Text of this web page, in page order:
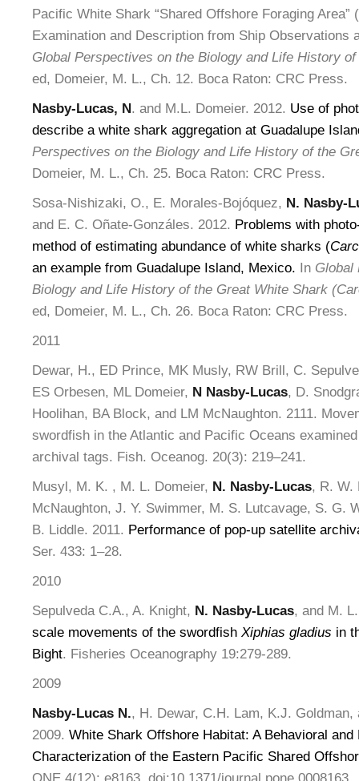
Pacific White Shark “Shared Offshore Foraging Area”
Examination and Description from Ship Observations
Global Perspectives on the Biology and Life History
ed, Domeier, M. L., Ch. 12. Boca Raton: CRC Press.
Nasby-Lucas, N. and M.L. Domeier. 2012. Use of
describe a white shark aggregation at Guadalupe
Perspectives on the Biology and Life History of the
Domeier, M. L., Ch. 25. Boca Raton: CRC Press.
Sosa-Nishizaki, O., E. Morales-Bojóquez, N. Nasby-
and E. C. Oñate-Gonzáles. 2012. Problems with
method of estimating abundance of white sharks (
an example from Guadalupe Island, Mexico. In Global
Biology and Life History of the Great White Shark
ed, Domeier, M. L., Ch. 26. Boca Raton: CRC Press.
2011
Dewar, H., ED Prince, MK Musly, RW Brill, C.
ES Orbesen, ML Domeier, N Nasby-Lucas, D.
Hoolihan, BA Block, and LM McNaughton. 2111.
swordfish in the Atlantic and Pacific Oceans
archival tags. Fish. Oceanog. 20(3): 219–241.
Musyl, M. K. , M. L. Domeier, N. Nasby-Lucas, R. W.
McNaughton, J. Y. Swimmer, M. S. Lutcavage, S. G.
B. Liddle. 2011. Performance of pop-up satellite
Ser. 433: 1–28.
2010
Sepulveda C.A., A. Knight, N. Nasby-Lucas, and M.
scale movements of the swordfish Xiphias gladius in
Bight. Fisheries Oceanography 19:279-289.
2009
Nasby-Lucas N., H. Dewar, C.H. Lam, K.J. Goldman,
2009. White Shark Offshore Habitat: A Behavioral and
Characterization of the Eastern Pacific Shared
ONE 4(12): e8163. doi:10.1371/journal.pone.0008163